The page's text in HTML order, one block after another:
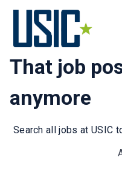
That job
anymore
Search all jobs at USIC